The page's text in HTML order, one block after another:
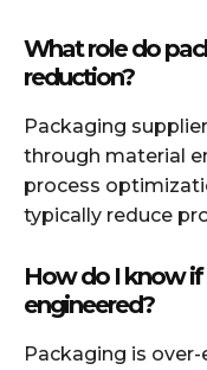
What role do
reduction?
Packaging
through material
process
typically reduce
How do I know
engineered?
Packaging is